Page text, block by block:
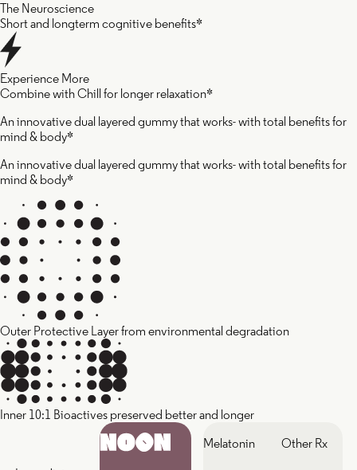
The Neuroscience
Short and longterm cognitive benefits*
Experience More
Combine with Chill for longer relaxation*
An innovative dual layered gummy that works- with total benefits for
mind & body*
An innovative dual layered gummy that works- with total benefits for
mind & body*
Outer Protective Layer from environmental degradation
Inner 10:1 Bioactives preserved better and longer
Melatonin
Other Rx